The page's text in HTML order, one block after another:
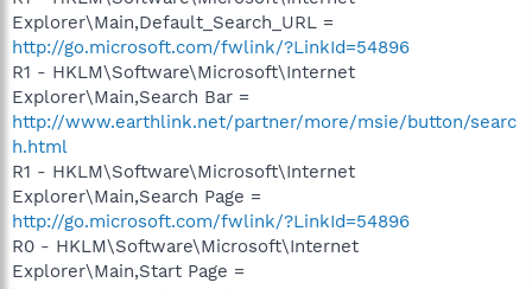
Explorer\Main,Default_Search_URL =
http://go.microsoft.com/fwlink/?LinkId=54896
R1 - HKLM\Software\Microsoft\Internet
Explorer\Main,Search Bar =
http://www.earthlink.net/partner/more/msie/button/searc
h.html
R1 - HKLM\Software\Microsoft\Internet
Explorer\Main,Search Page =
http://go.microsoft.com/fwlink/?LinkId=54896
R0 - HKLM\Software\Microsoft\Internet
Explorer\Main,Start Page =